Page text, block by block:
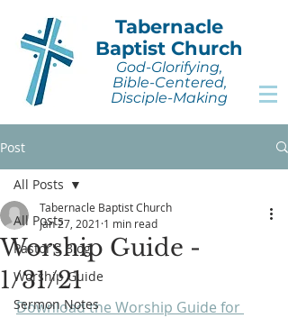
Tabernacle
Baptist Church
God-Glorifying,
Bible-Centered,
Disciple-Making
Post
All Posts
Pastor's Blog
Worship Guide
Sermon Notes
All Posts
Worship Guide -
1/31/21
Tabernacle Baptist Church
Jan 27, 2021 1 min read
Download the Worship Guide for